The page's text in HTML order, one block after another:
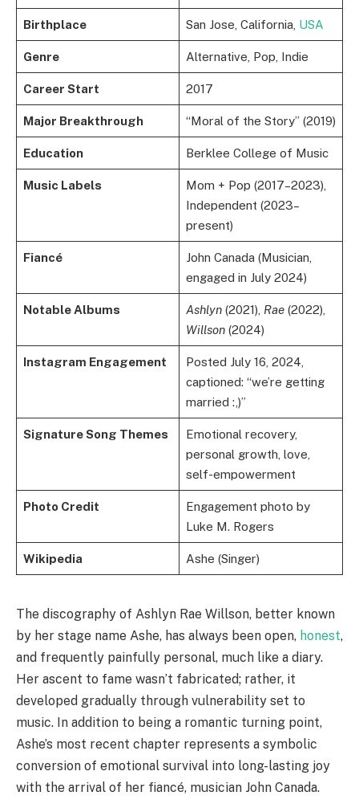
Birthplace San Jose, California, USA
Genre Alternative, Pop, Indie
Career Start 2017
Major Breakthrough “Moral of the Story” (2019)
Education Berklee College of Music
Music Labels
Mom + Pop (2017–2023),
Independent (2023–
present)
Fiancé
John Canada (Musician,
engaged in July 2024)
Notable Albums Ashlyn(2021), Rae(2022),
Willson(2024)
Instagram Engagement
Posted July 16, 2024,
captioned: “we’re getting
married :,)”
Signature Song Themes
Emotional recovery,
personal growth, love,
self-empowerment
Photo Credit
Engagement photo by
Luke M. Rogers
Wikipedia Ashe (Singer)
The discography of Ashlyn Rae Willson, better known
by her stage name Ashe, has always been open, honest,
and frequently painfully personal, much like a diary.
Her ascent to fame wasn’t fabricated; rather, it
developed gradually through vulnerability set to
music. In addition to being a romantic turning point,
Ashe’s most recent chapter represents a symbolic
conversion of emotional survival into long-lasting joy
with the arrival of her fiancé, musician John Canada.